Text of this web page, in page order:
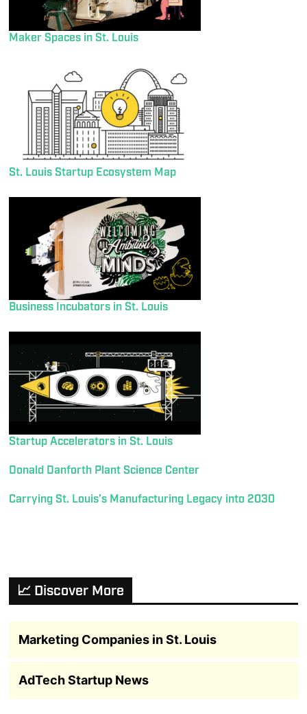
Maker Spaces in St. Louis
St. Louis Startup Ecosystem Map
Business Incubators in St. Louis
Startup Accelerators in St. Louis
Donald Danforth Plant Science Center
Carrying St. Louis’s Manufacturing Legacy into 2030
📈 Discover More
Marketing Companies in St. Louis
AdTech Startup News